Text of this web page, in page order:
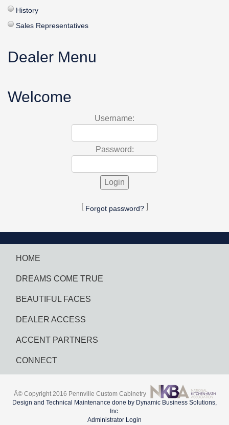
History
Sales Representatives
Dealer Menu
Welcome
Username:
Password:
[ Forgot password?]
HOME
DREAMS COME TRUE
BEAUTIFUL FACES
DEALER ACCESS
ACCENT PARTNERS
CONNECT
Â© Copyright 2016 Pennville Custom Cabinetry
Design and Technical Maintenance done by Dynamic Business Solutions,
Inc.
Administrator Login